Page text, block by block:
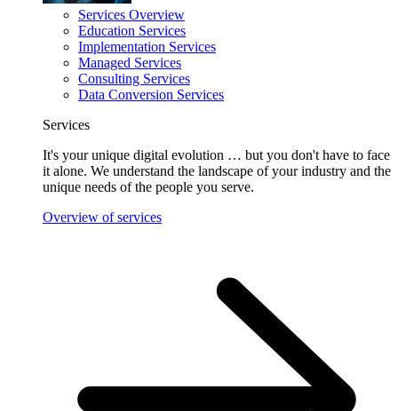
Services Overview
Education Services
Implementation Services
Managed Services
Consulting Services
Data Conversion Services
Services
It's your unique digital evolution … but you don't have to face
it alone. We understand the landscape of your industry and the
unique needs of the people you serve.
Overview of services